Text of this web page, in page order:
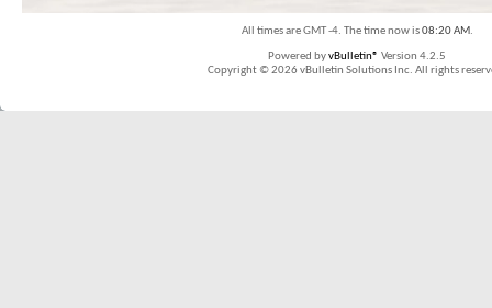
All times are GMT -4. The time now is08:20 AM.
Powered byvBulletin® Version 4.2.5
Copyright © 2026 vBulletin Solutions Inc. All rights